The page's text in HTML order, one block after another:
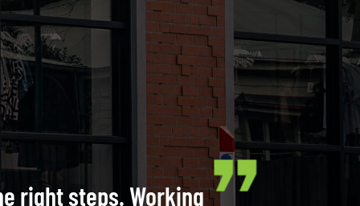
right steps. Working